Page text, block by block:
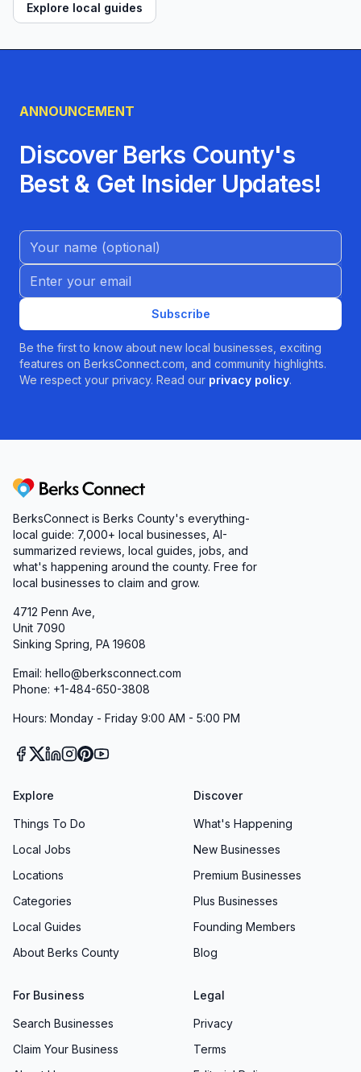
Explore local guides
ANNOUNCEMENT
Discover Berks County's
Best & Get Insider Updates!
Name (Optional)
Email address
Subscribe
Be the first to know about new local businesses, exciting
features on BerksConnect.com, and community highlights.
We respect your privacy. Read our privacy policy.
Berks Connect
BerksConnect is Berks County's everything-
local guide: 7,000+ local businesses, AI-
summarized reviews, local guides, jobs, and
what's happening around the county. Free for
local businesses to claim and grow.
4712 Penn Ave,
Unit 7090
Sinking Spring, PA 19608
Email: hello@berksconnect.com
Phone: +1-484-650-3808
Hours: Monday - Friday 9:00 AM - 5:00 PM
Explore
Things To Do
Local Jobs
Locations
Categories
Local Guides
About Berks County
Discover
What's Happening
New Businesses
Premium Businesses
Plus Businesses
Founding Members
Blog
For Business
Search Businesses
Claim Your Business
Legal
Privacy
Terms